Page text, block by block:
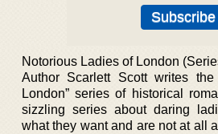
Notorious Ladies of London
Author Scarlett Scott writes
London” series of historical
sizzling series about daring
what they want and are not at all